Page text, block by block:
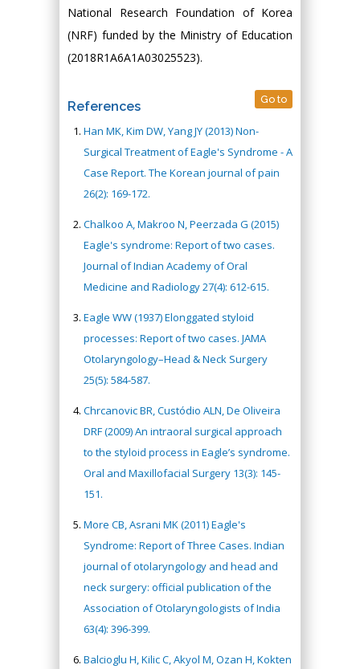
National Research Foundation of Korea
(NRF) funded by the Ministry of Education
(2018R1A6A1A03025523).
References Go to
Han MK, Kim DW, Yang JY (2013) Non-
Surgical Treatment of Eagle's Syndrome - A
Case Report. The Korean journal of pain
26(2): 169-172.
Chalkoo A, Makroo N, Peerzada G (2015)
Eagle's syndrome: Report of two cases.
Journal of Indian Academy of Oral
Medicine and Radiology 27(4): 612-615.
Eagle WW (1937) Elonggated styloid
processes: Report of two cases. JAMA
Otolaryngology–Head & Neck Surgery
25(5): 584-587.
Chrcanovic BR, Custódio ALN, De Oliveira
DRF (2009) An intraoral surgical approach
to the styloid process in Eagle’s syndrome.
Oral and Maxillofacial Surgery 13(3): 145-
151.
More CB, Asrani MK (2011) Eagle's
Syndrome: Report of Three Cases. Indian
journal of otolaryngology and head and
neck surgery: official publication of the
Association of Otolaryngologists of India
63(4): 396-399.
Balcioglu H, Kilic C, Akyol M, Ozan H, Kokten